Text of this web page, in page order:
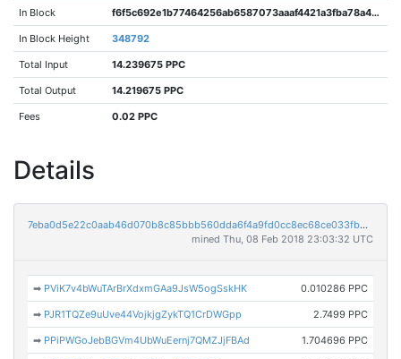
In Block f6f5c692e1b77464256ab6587073aaaf4421a3fba78a45eee61e94c103b521a3
In Block Height 348792
Total Input 14.239675 PPC
Total Output 14.219675 PPC
Fees 0.02 PPC
Details
7eba0d5e22c0aab46d070b8c85bbb560dda6f4a9fd0cc8ec68ce033fb013f1c5
mined Thu, 08 Feb 2018 23:03:32 UTC
➡ PViK7v4bWuTArBrXdxmGAa9JsW5ogSskHK 0.010286 PPC
➡ PJR1TQZe9uUve44VojkjgZykTQ1CrDWGpp 2.7499 PPC
➡ PPiPWGoJebBGVm4UbWuEernj7QMZJjFBAd 1.704696 PPC